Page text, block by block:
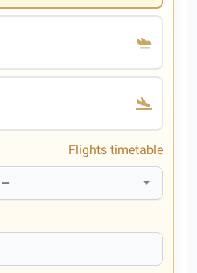
Flights timetable